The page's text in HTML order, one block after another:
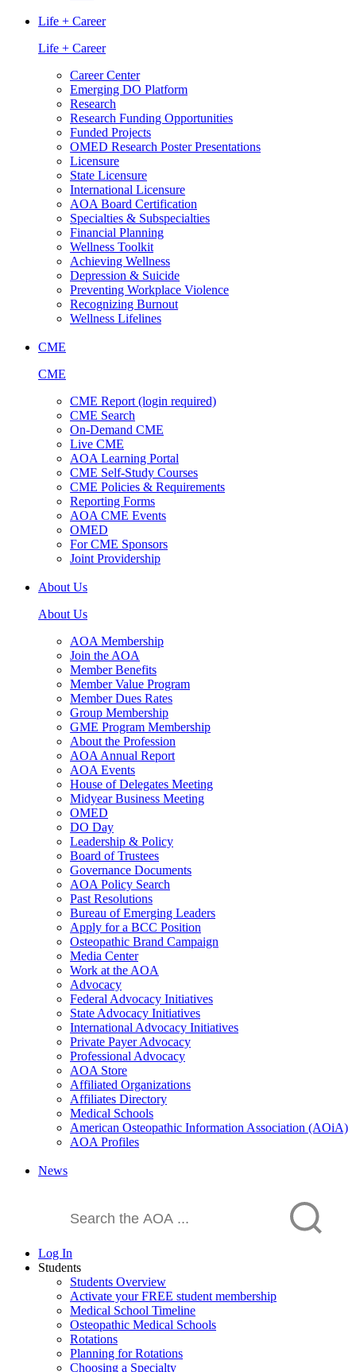
Life + Career
Life + Career
Career Center
Emerging DO Platform
Research
Research Funding Opportunities
Funded Projects
OMED Research Poster Presentations
Licensure
State Licensure
International Licensure
AOA Board Certification
Specialties & Subspecialties
Financial Planning
Wellness Toolkit
Achieving Wellness
Depression & Suicide
Preventing Workplace Violence
Recognizing Burnout
Wellness Lifelines
CME
CME
CME Report (login required)
CME Search
On-Demand CME
Live CME
AOA Learning Portal
CME Self-Study Courses
CME Policies & Requirements
Reporting Forms
AOA CME Events
OMED
For CME Sponsors
Joint Providership
About Us
About Us
AOA Membership
Join the AOA
Member Benefits
Member Value Program
Member Dues Rates
Group Membership
GME Program Membership
About the Profession
AOA Annual Report
AOA Events
House of Delegates Meeting
Midyear Business Meeting
OMED
DO Day
Leadership & Policy
Board of Trustees
Governance Documents
AOA Policy Search
Past Resolutions
Bureau of Emerging Leaders
Apply for a BCC Position
Osteopathic Brand Campaign
Media Center
Work at the AOA
Advocacy
Federal Advocacy Initiatives
State Advocacy Initiatives
International Advocacy Initiatives
Private Payer Advocacy
Professional Advocacy
AOA Store
Affiliated Organizations
Affiliates Directory
Medical Schools
American Osteopathic Information Association (AOiA)
AOA Profiles
News
Log In
Students
Students Overview
Activate your FREE student membership
Medical School Timeline
Osteopathic Medical Schools
Rotations
Planning for Rotations
Choosing a Specialty